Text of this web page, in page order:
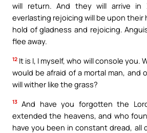
will return. And they will arrive in
everlasting rejoicing will be upon their
hold of gladness and rejoicing.
flee away.
12 It is I, I myself, who will console you.
would be afraid of a mortal man, and
will wither like the grass?
13 And have you forgotten the
extended the heavens, and who
have you been in constant dread, all